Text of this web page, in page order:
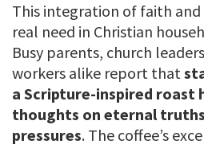
This integration of faith and
real need in Christian
Busy parents, church
workers alike report that
a Scripture-inspired roast
thoughts on eternal
pressures. The coffee’s